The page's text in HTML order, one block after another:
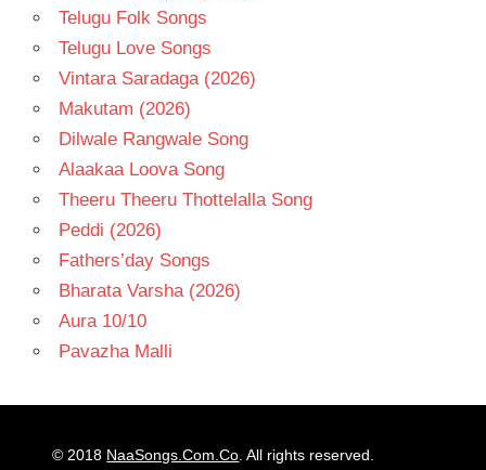
Telugu Folk Songs
Telugu Love Songs
Vintara Saradaga (2026)
Makutam (2026)
Dilwale Rangwale Song
Alaakaa Loova Song
Theeru Theeru Thottelalla Song
Peddi (2026)
Fathers’day Songs
Bharata Varsha (2026)
Aura 10/10
Pavazha Malli
© 2018 NaaSongs.Com.Co . All rights reserved.